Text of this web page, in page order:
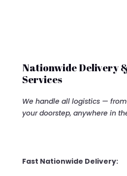
Nationwide Delivery
Services
We handle all logistics —
your doorstep, anywhere in
Fast Nationwide Delivery: